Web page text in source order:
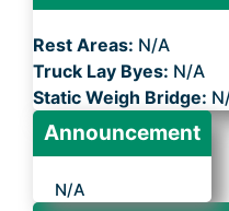
Rest Areas: N/A
Truck Lay Byes: N/A
Static Weigh Bridge:
Announcement
N/A